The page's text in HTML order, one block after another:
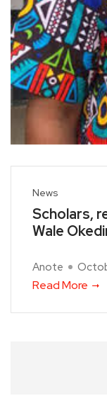
News
Scholars,
Wale
Anote
Read More